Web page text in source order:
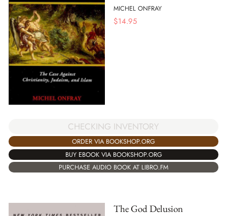
MICHEL ONFRAY
$14.95
CHECKING INVENTORY
ORDER VIA BOOKSHOP.ORG
BUY EBOOK VIA BOOKSHOP.ORG
PURCHASE AUDIO BOOK AT LIBRO.FM
The God Delusion